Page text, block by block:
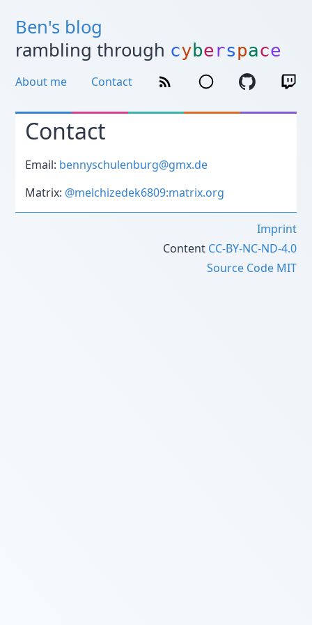
Ben's blog
rambling through cyberspace
About me Contact
Contact
Email: bennyschulenburg@gmx.de
Matrix: @melchizedek6809:matrix.org
Imprint
Content CC-BY-NC-ND-4.0
Source Code MIT